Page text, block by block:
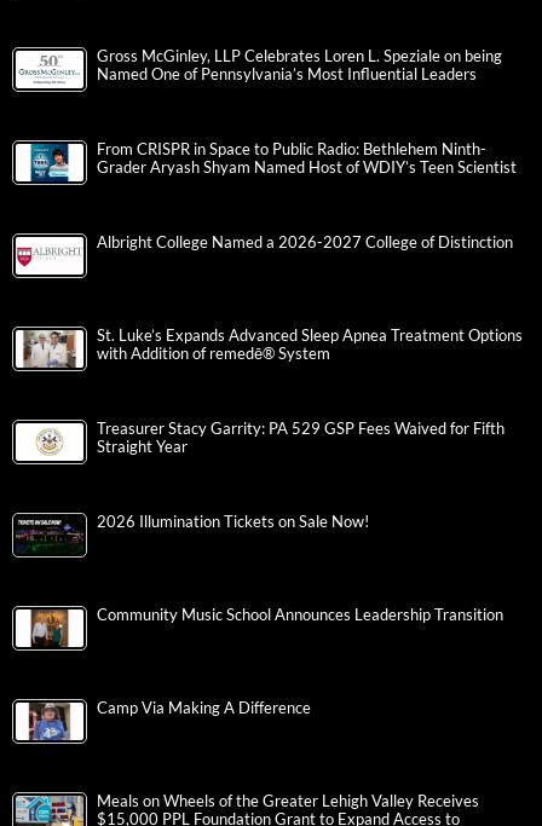
Gross McGinley, LLP Celebrates Loren L. Speziale on being
Named One of Pennsylvania’s Most Influential Leaders
From CRISPR in Space to Public Radio: Bethlehem Ninth-
Grader Aryash Shyam Named Host of WDIY’s Teen Scientist
Albright College Named a 2026-2027 College of Distinction
St. Luke’s Expands Advanced Sleep Apnea Treatment Options
with Addition of remedē® System
Treasurer Stacy Garrity: PA 529 GSP Fees Waived for Fifth
Straight Year
2026 Illumination Tickets on Sale Now!
Community Music School Announces Leadership Transition
Camp Via Making A Difference
Meals on Wheels of the Greater Lehigh Valley Receives
$15,000 PPL Foundation Grant to Expand Access to